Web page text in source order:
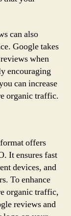
can also
Google takes
when
encouraging
can increase
organic traffic.
offers
It ensures fast
devices, and
To enhance
organic traffic,
reviews and